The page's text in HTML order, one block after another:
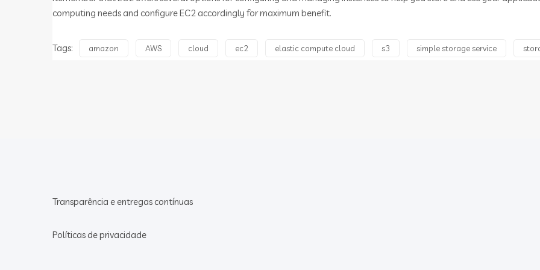
computing needs and configure EC2 accordingly for maximum benefit.
Tags: amazon AWS cloud ec2 elastic compute cloud s3 simple storage service
Transparência e entregas contínuas
Políticas de privacidade